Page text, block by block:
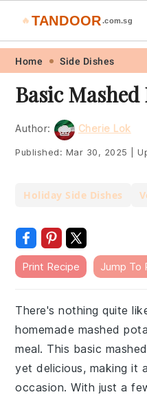
Skip
primary
navigation
Skip
main
content
Skip
primary
sidebar
Skip
footer
🔥 TANDOOR .com.sg
Home Side Dishes
Basic Mashed
Author: Cherie Lok
Published: Mar 30, 2025
Holiday Side Dishes
Print Recipe Jump To
There's nothing quite
homemade mashed
meal. This basic
yet delicious, making it
occasion. With just a